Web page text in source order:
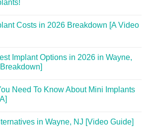
Costs in 2026 Breakdown [A Video
Implant Options in 2026 in Wayne,
Need To Know About Mini Implants
in Wayne, NJ [Video Guide]